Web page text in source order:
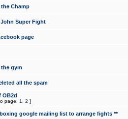
Champ
Super Fight
page
the gym
all the spam
OB2d
page: 1 2 ]
google mailing list to arrange fights **